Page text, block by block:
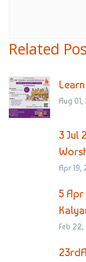
Related
Aug
3 Jul
Apr 19,
5
Feb